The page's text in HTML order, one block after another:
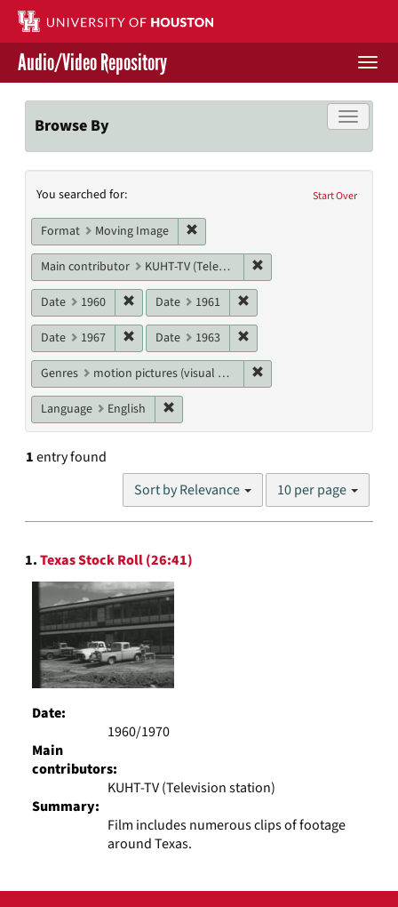
Skip
main
content
Contact Us
Give to UH Libraries
Audio/Video Repository
Toggle
Browse By
Search
Constraints
Start Over
You searched for:
Format Moving Image
Main contributor KUHT-TV (Television station)
Date 1960 Remove constraint Date: 1960
Date 1961
Date 1967 Remove constraint Date: 1967
Date 1963
Genres motion pictures (visual works)
Language English
1entry found
Sort by Relevance
Number
results
10 per page
Search
Results
1.Texas Stock Roll (26:41)
Date:
1960/1970
Main
contributors:
KUHT-TV (Television station)
Summary:
Film includes numerous clips of footage
around Texas.